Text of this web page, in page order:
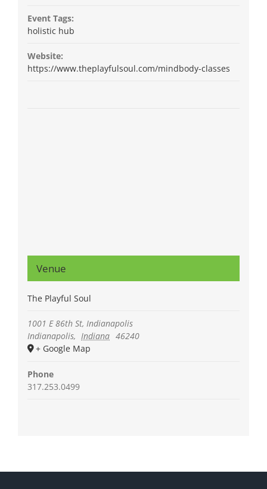
Event Tags:
holistic hub
Website:
https://www.theplayfulsoul.com/mindbody-classes
Venue
The Playful Soul
1001 E 86th St, Indianapolis
Indianapolis, Indiana 46240
+ Google Map
Phone
317.253.0499